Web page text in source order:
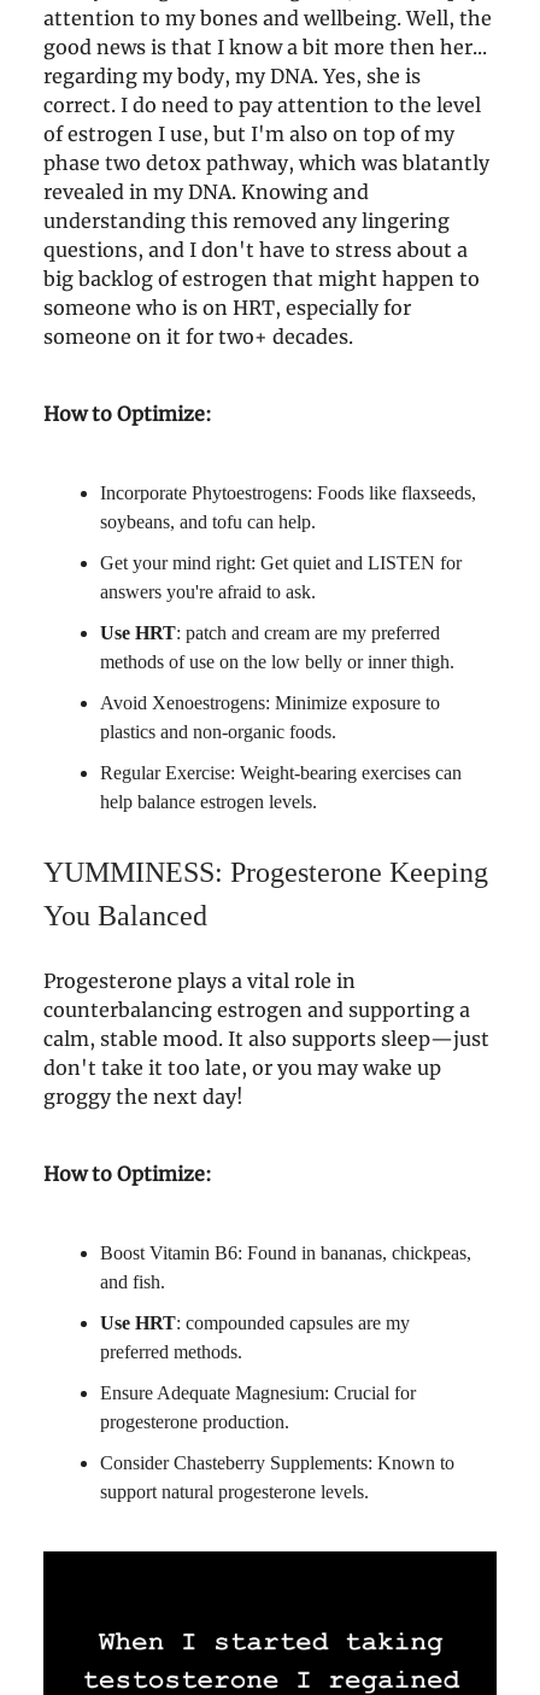
attention to my bones and wellbeing. Well, the
good news is that I know a bit more then her...
regarding my body, my DNA. Yes, she is
correct. I do need to pay attention to the level
of estrogen I use, but I'm also on top of my
phase two detox pathway, which was blatantly
revealed in my DNA. Knowing and
understanding this removed any lingering
questions, and I don't have to stress about a
big backlog of estrogen that might happen to
someone who is on HRT, especially for
someone on it for two+ decades.
How to Optimize:
Incorporate Phytoestrogens: Foods like flaxseeds,
soybeans, and tofu can help.
Get your mind right: Get quiet and LISTEN for
answers you're afraid to ask.
Use HRT: patch and cream are my preferred
methods of use on the low belly or inner thigh.
Avoid Xenoestrogens: Minimize exposure to
plastics and non-organic foods.
Regular Exercise: Weight-bearing exercises can
help balance estrogen levels.
YUMMINESS: Progesterone Keeping
You Balanced
Progesterone plays a vital role in
counterbalancing estrogen and supporting a
calm, stable mood. It also supports sleep—just
don't take it too late, or you may wake up
groggy the next day!
How to Optimize:
Boost Vitamin B6: Found in bananas, chickpeas,
and fish.
Use HRT: compounded capsules are my
preferred methods.
Ensure Adequate Magnesium: Crucial for
progesterone production.
Consider Chasteberry Supplements: Known to
support natural progesterone levels.